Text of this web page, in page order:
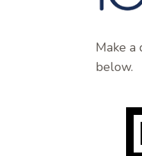
Make a
below.